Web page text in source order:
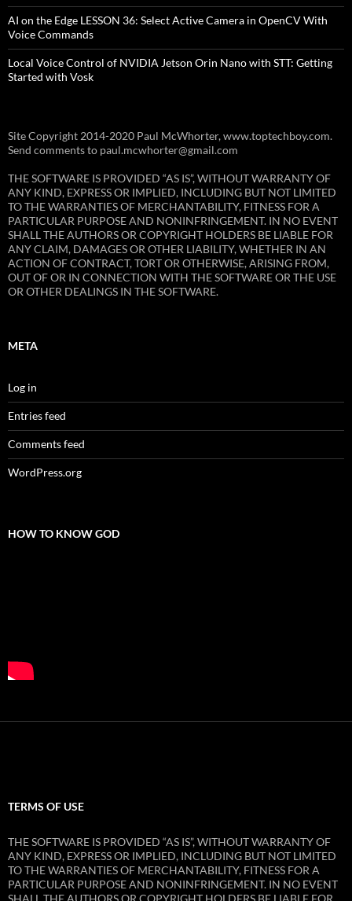
AI on the Edge LESSON 36: Select Active Camera in OpenCV With
Voice Commands
Local Voice Control of NVIDIA Jetson Orin Nano with STT: Getting
Started with Vosk
Site Copyright 2014-2020 Paul McWhorter, www.toptechboy.com.
Send comments to paul.mcwhorter@gmail.com
THE SOFTWARE IS PROVIDED “AS IS”, WITHOUT WARRANTY OF
ANY KIND, EXPRESS OR IMPLIED, INCLUDING BUT NOT LIMITED
TO THE WARRANTIES OF MERCHANTABILITY, FITNESS FOR A
PARTICULAR PURPOSE AND NONINFRINGEMENT. IN NO EVENT
SHALL THE AUTHORS OR COPYRIGHT HOLDERS BE LIABLE FOR
ANY CLAIM, DAMAGES OR OTHER LIABILITY, WHETHER IN AN
ACTION OF CONTRACT, TORT OR OTHERWISE, ARISING FROM,
OUT OF OR IN CONNECTION WITH THE SOFTWARE OR THE USE
OR OTHER DEALINGS IN THE SOFTWARE.
META
Log in
Entries feed
Comments feed
WordPress.org
HOW TO KNOW GOD
TERMS OF USE
THE SOFTWARE IS PROVIDED “AS IS”, WITHOUT WARRANTY OF
ANY KIND, EXPRESS OR IMPLIED, INCLUDING BUT NOT LIMITED
TO THE WARRANTIES OF MERCHANTABILITY, FITNESS FOR A
PARTICULAR PURPOSE AND NONINFRINGEMENT. IN NO EVENT